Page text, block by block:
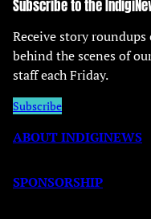
Subscribe to the
Receive story roundups
behind the scenes of
staff each Friday.
Subscribe
ABOUT INDIGINEWS
SPONSORSHIP